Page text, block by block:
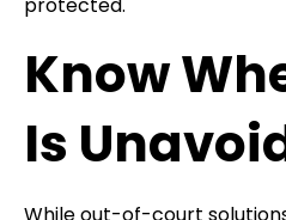
Know
Is
While out-of-court